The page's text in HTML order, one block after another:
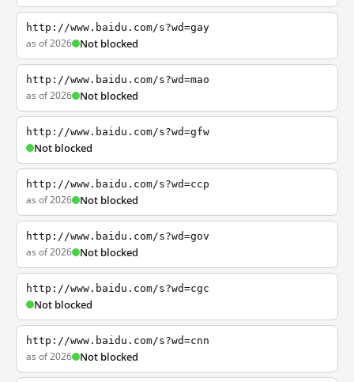
http://www.baidu.com/s?wd=gay
as of 2026 Not blocked
http://www.baidu.com/s?wd=mao
as of 2026 Not blocked
http://www.baidu.com/s?wd=gfw
Not blocked
http://www.baidu.com/s?wd=ccp
as of 2026 Not blocked
http://www.baidu.com/s?wd=gov
as of 2026 Not blocked
http://www.baidu.com/s?wd=cgc
Not blocked
http://www.baidu.com/s?wd=cnn
as of 2026 Not blocked